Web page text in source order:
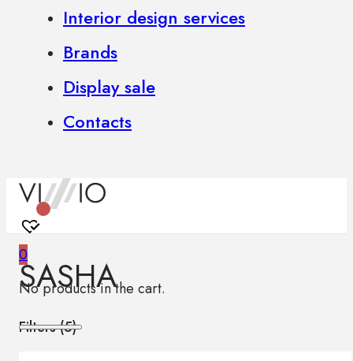
Interior design services
Brands
Display sale
Contacts
0
No products in the cart.
SASHA
Filters (5)